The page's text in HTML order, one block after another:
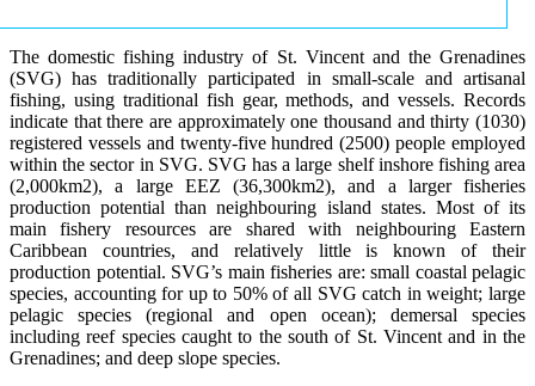
The domestic fishing industry of St. Vincent and the Grenadines
(SVG) has traditionally participated in small-scale and artisanal
fishing, using traditional fish gear, methods, and vessels. Records
indicate that there are approximately one thousand and thirty (1030)
registered vessels and twenty-five hundred (2500) people employed
within the sector in SVG. SVG has a large shelf inshore fishing area
(2,000km2), a large EEZ (36,300km2), and a larger fisheries
production potential than neighbouring island states. Most of its
main fishery resources are shared with neighbouring Eastern
Caribbean countries, and relatively little is known of their
production potential. SVG’s main fisheries are: small coastal pelagic
species, accounting for up to 50% of all SVG catch in weight; large
pelagic species (regional and open ocean); demersal species
including reef species caught to the south of St. Vincent and in the
Grenadines; and deep slope species.